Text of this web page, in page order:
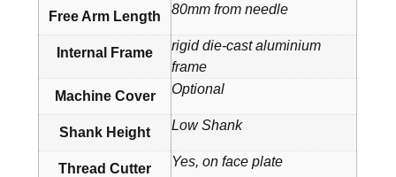
Free Arm Length
80mm from needle
Internal Frame
rigid die-cast aluminium
frame
Machine Cover
Optional
Shank Height Low Shank
Thread Cutter Yes, on face plate